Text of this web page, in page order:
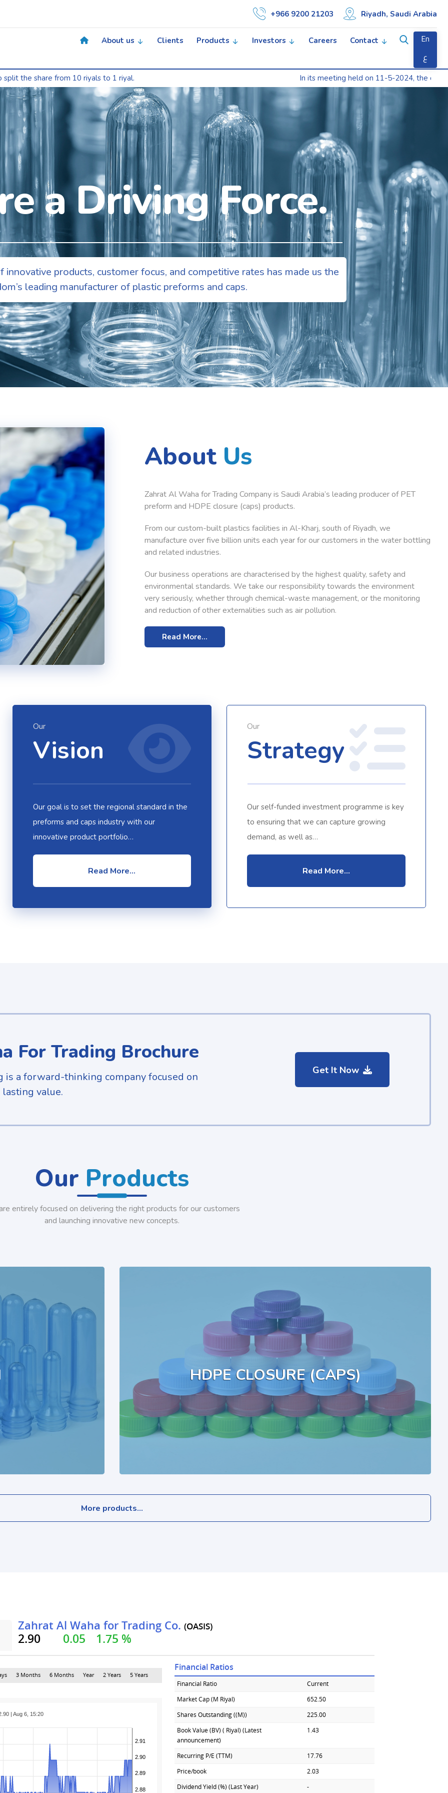
Riyadh, Saudi Arabia
+966 9200 21203
En
ع
About us Clients Products Investors Careers Contact
from 10 riyals to 1 riyal. In its meeting held on 11-5-2024, the company’s
products, customer focus, and competitive rates has made us the
leading manufacturer of plastic preforms and caps.
a Driving Force.
About Us
Zahrat Al Waha for Trading Company is Saudi Arabia’s leading producer of PET
preform and HDPE closure (caps) products.
From our custom-built plastics facilities in Al-Kharj, south of Riyadh, we
manufacture over five billion units each year for our customers in the water bottling
and related industries.
Our business operations are characterised by the highest quality, safety and
environmental standards. We take our responsibility towards the environment
very seriously, whether through chemical-waste management, or the monitoring
and reduction of other externalities such as air pollution.
Read More...
Our
Vision
Our goal is to set the regional standard in the
preforms and caps industry with our
innovative product portfolio…
Read More...
Our
Strategy
Our self-funded investment programme is key
to ensuring that we can capture growing
demand, as well as…
Read More...
For Trading Brochure
is a forward-thinking company focused on
value.
Get It Now
Our Products
entirely focused on delivering the right products for our customers
and launching innovative new concepts.
HDPE CLOSURE (CAPS)
More products...